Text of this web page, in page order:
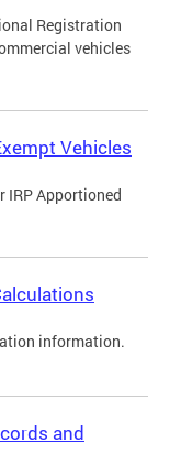
Registration
vehicles
Vehicles
Apportioned
information.
and